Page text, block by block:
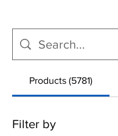
Products (5781)
Filter by